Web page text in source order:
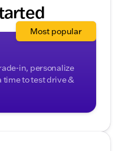
in, personalize
time to test drive &
Most popular